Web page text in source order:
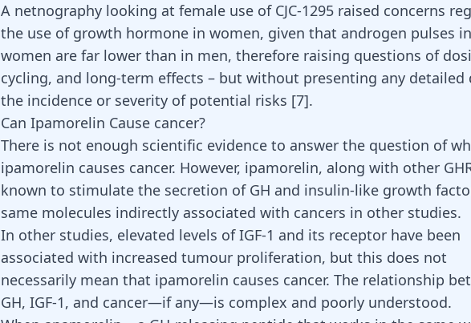
A netnography looking at female use of CJC-1295 raised concerns
the use of growth hormone in women, given that androgen pulses in
women are far lower than in men, therefore raising questions of
cycling, and long-term effects – but without presenting any detailed
the incidence or severity of potential risks [7].
Can Ipamorelin Cause cancer?
There is not enough scientific evidence to answer the question of
ipamorelin causes cancer. However, ipamorelin, along with other
known to stimulate the secretion of GH and insulin-like growth
same molecules indirectly associated with cancers in other studies.
In other studies, elevated levels of IGF-1 and its receptor have been
associated with increased tumour proliferation, but this does not
necessarily mean that ipamorelin causes cancer. The relationship
GH, IGF-1, and cancer—if any—is complex and poorly understood.